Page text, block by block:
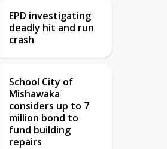
EPD investigating
deadly hit and run
crash
School City of
Mishawaka
considers up to 7
million bond to
fund building
repairs